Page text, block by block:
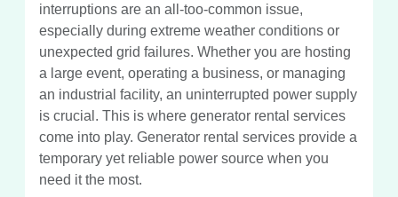
interruptions are an all-too-common issue,
especially during extreme weather conditions or
unexpected grid failures. Whether you are hosting
a large event, operating a business, or managing
an industrial facility, an uninterrupted power supply
is crucial. This is where generator rental services
come into play. Generator rental services provide a
temporary yet reliable power source when you
need it the most.